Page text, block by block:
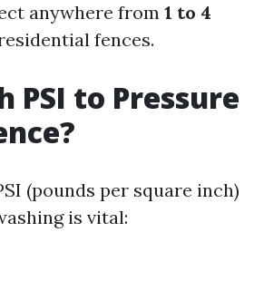
anywhere from 1 to 4
fences.
PSI to Pressure
(pounds per square inch)
is vital: